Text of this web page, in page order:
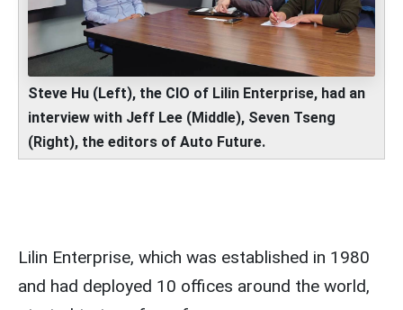
Steve Hu (Left), the CIO of Lilin Enterprise, had an
interview with Jeff Lee (Middle), Seven Tseng
(Right), the editors of Auto Future.
Lilin Enterprise, which was established in 1980
and had deployed 10 offices around the world,